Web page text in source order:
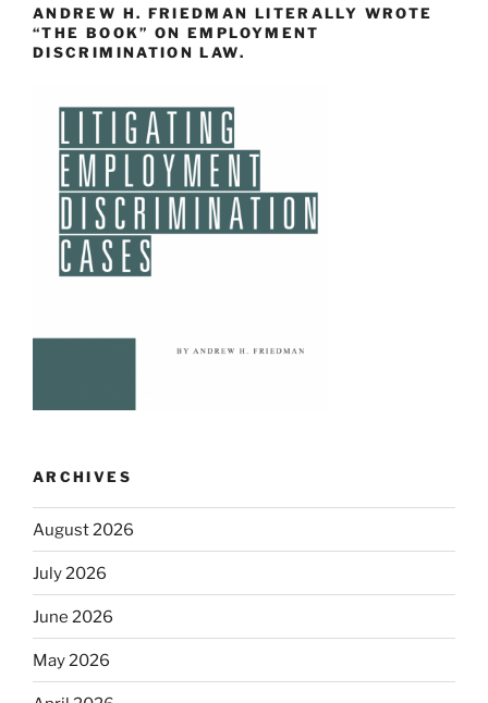
ANDREW H. FRIEDMAN LITERALLY WROTE
“THE BOOK” ON EMPLOYMENT
DISCRIMINATION LAW.
ARCHIVES
August 2026
July 2026
June 2026
May 2026